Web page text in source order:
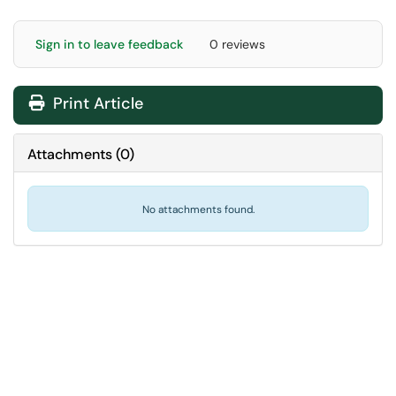
Sign in to leave feedback 0 reviews
Print Article
Attachments(0)
No attachments found.